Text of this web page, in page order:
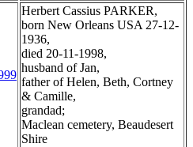
Herbert Cassius PARKER,
born New Orleans USA 27-12-
1936,
died 20-11-1998,
husband of Jan,
father of Helen, Beth, Cortney
& Camille,
grandad;
Maclean cemetery, Beaudesert
Shire